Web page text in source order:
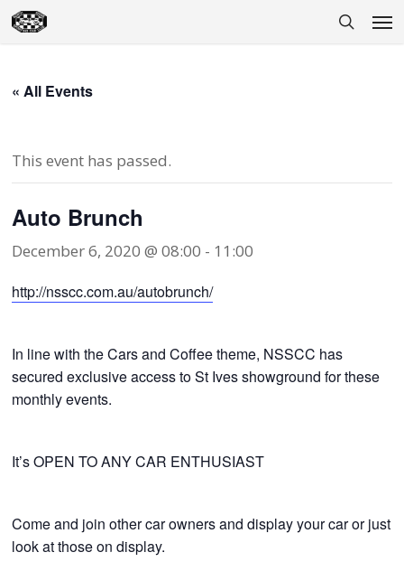
Skip
to
« All Events
This event has passed.
Auto Brunch
December 6, 2020 @ 08:00 - 11:00
http://nsscc.com.au/autobrunch/
In line with the Cars and Coffee theme, NSSCC has
secured exclusive access to St Ives showground for these
monthly events.
It’s OPEN TO ANY CAR ENTHUSIAST
Come and join other car owners and display your car or just
look at those on display.